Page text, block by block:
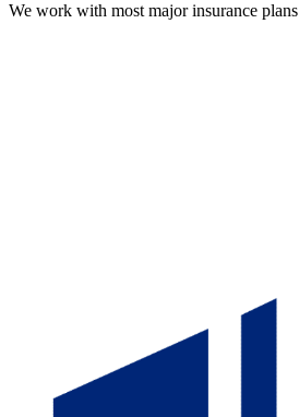
We work with most major insurance plans